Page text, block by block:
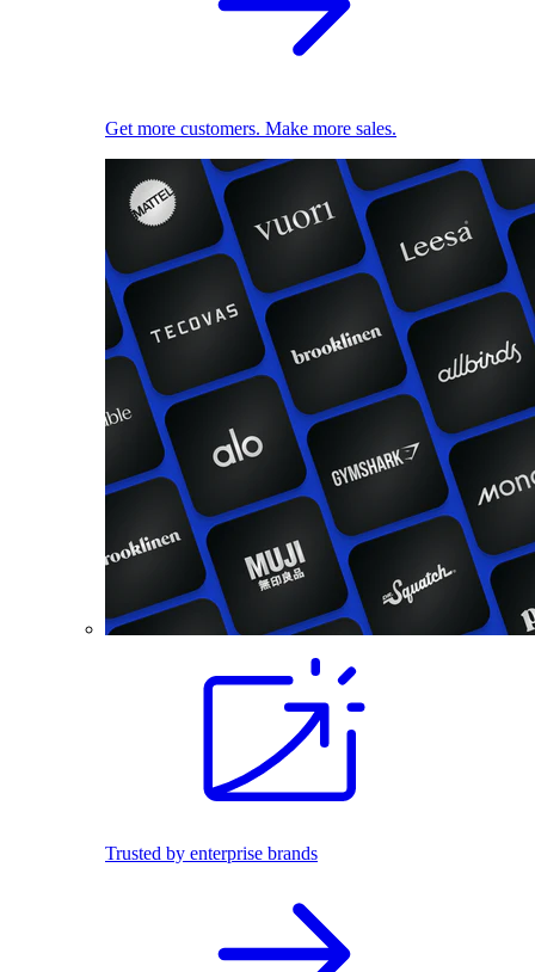
Get more customers. Make more sales.
Trusted by enterprise brands